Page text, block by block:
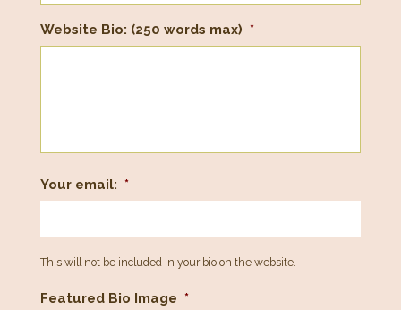
Website Bio: (250 words max) *
Your email: *
This will not be included in your bio on the website.
Featured Bio Image *